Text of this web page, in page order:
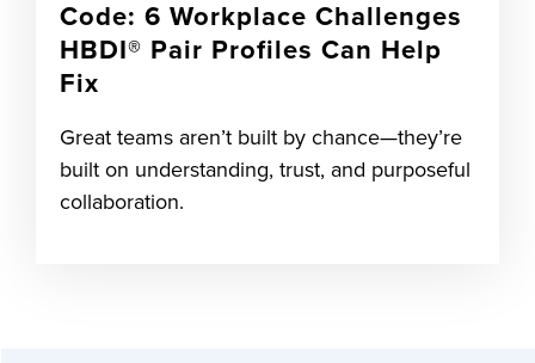
Code: 6 Workplace Challenges
HBDI® Pair Profiles Can Help
Fix
Great teams aren’t built by chance—they’re
built on understanding, trust, and purposeful
collaboration.